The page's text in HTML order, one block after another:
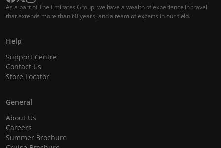
As a part of The Emirates Group, we have a wealth of experience in travel
that extends more than 60 years, and a team of experts in our field.
Help
Support Centre
Contact Us
Store Locator
General
About Us
Careers
Summer Brochure